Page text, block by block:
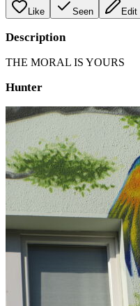
Like Seen Edit
Description
THE MORAL IS YOURS
Hunter